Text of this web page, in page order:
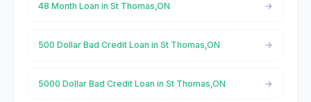
48 Month Loan in St Thomas,ON
500 Dollar Bad Credit Loan in St Thomas,ON
5000 Dollar Bad Credit Loan in St Thomas,ON